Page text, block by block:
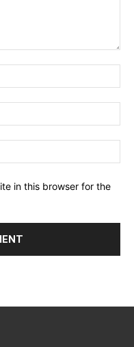
in this browser for the